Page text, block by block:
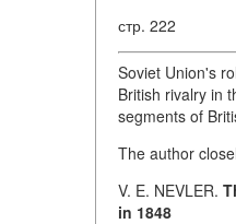
стр. 222
Soviet Union's
British rivalry in
segments of
The author
V. E. NEVLER.
in 1848